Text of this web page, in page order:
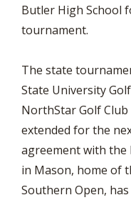
Butler High School
tournament.
The state
State University
NorthStar Golf
extended for the
agreement with the
in Mason, home of
Southern Open,